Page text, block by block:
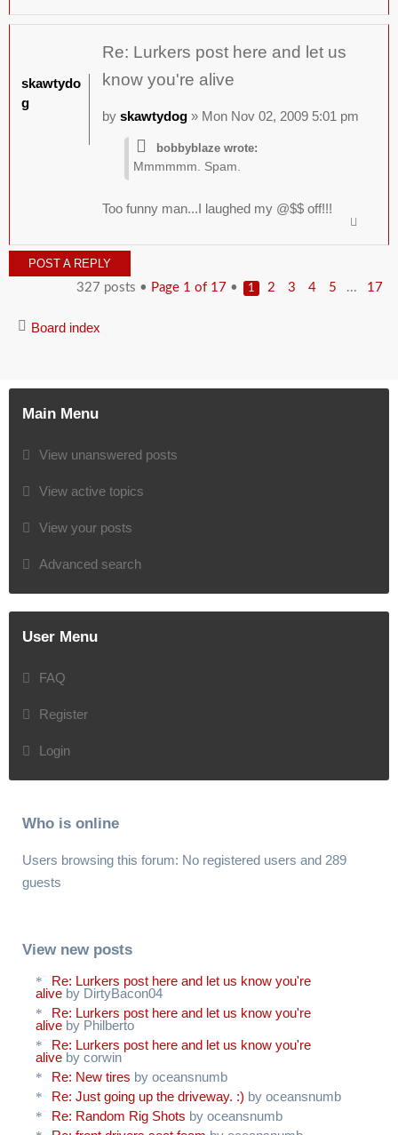
Re: Lurkers post here and let us
know you're alive
by skawtydog» Mon Nov 02, 2009 5:01 pm
bobbyblaze wrote:
Mmmmmm. Spam.
Too funny man...I laughed my @$$ off!!!
skawtydo
g
POST A REPLY
327 posts • Page 1 of 17 • 1 2 3 4 5 ... 17
Board index
Main Menu
View unanswered posts
View active topics
View your posts
Advanced search
User Menu
FAQ
Register
Login
Who is online
Users browsing this forum: No registered users and 289
guests
View new posts
Re: Lurkers post here and let us know you're
alive by DirtyBacon04
Re: Lurkers post here and let us know you're
alive by Philberto
Re: Lurkers post here and let us know you're
alive by corwin
Re: New tires by oceansnumb
Re: Just going up the driveway. :) by oceansnumb
Re: Random Rig Shots by oceansnumb